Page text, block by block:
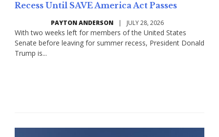
Recess Until SAVE America Act Passes
PAYTON ANDERSON | JULY 28, 2026
With two weeks left for members of the United States
Senate before leaving for summer recess, President Donald
Trump is...